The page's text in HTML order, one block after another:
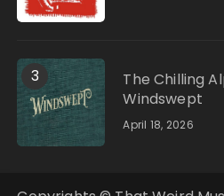
3
The Chilling
Windswept
April 18, 2026